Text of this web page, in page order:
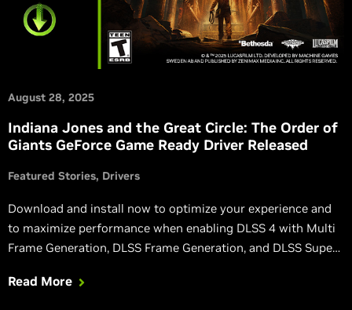
August 28, 2025
Indiana Jones and the Great Circle: The Order of
Giants GeForce Game Ready Driver Released
Featured Stories Drivers
Download and install now to optimize your experience and
to maximize performance when enabling DLSS 4 with Multi
Frame Generation, DLSS Frame Generation, and DLSS Super
of Giants, Wuthering Waves, and other games.
Read More